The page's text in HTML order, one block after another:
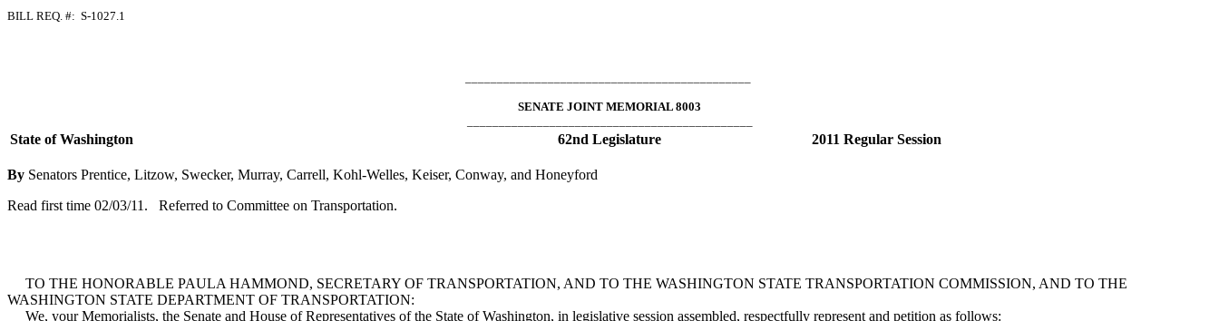
BILL REQ. #: S-1027.1
SENATE JOINT MEMORIAL 8003
State of Washington 62nd Legislature 2011 Regular Session
By Senators Prentice, Litzow, Swecker, Murray, Carrell, Kohl-Welles, Keiser, Conway, and Honeyford
Read first time 02/03/11. Referred to Committee on Transportation.
TO THE HONORABLE PAULA HAMMOND, SECRETARY OF TRANSPORTATION, AND TO THE WASHINGTON STATE TRANSPORTATION COMMISSION, AND TO THE
WASHINGTON STATE DEPARTMENT OF TRANSPORTATION:
We, your Memorialists, the Senate and House of Representatives of the State of Washington, in legislative session assembled, respectfully represent and petition as follows: